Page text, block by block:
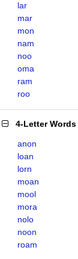
lar
mar
mon
nam
noo
oma
ram
roo
4-Letter Words
anon
loan
lorn
moan
mool
mora
nolo
noon
roam